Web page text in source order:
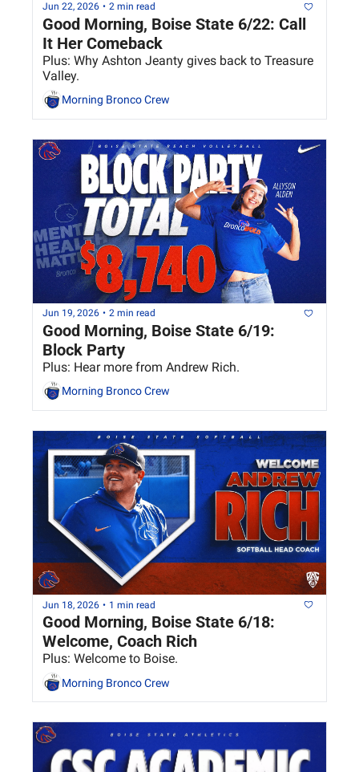
Jun 22, 2026 • 2 min read
Good Morning, Boise State 6/22: Call
It Her Comeback
Plus: Why Ashton Jeanty gives back to Treasure
Valley.
Morning Bronco Crew
Jun 19, 2026 • 2 min read
Good Morning, Boise State 6/19:
Block Party
Plus: Hear more from Andrew Rich.
Morning Bronco Crew
Jun 18, 2026 • 1 min read
Good Morning, Boise State 6/18:
Welcome, Coach Rich
Plus: Welcome to Boise.
Morning Bronco Crew